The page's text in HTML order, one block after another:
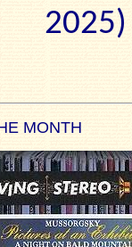
MONTH